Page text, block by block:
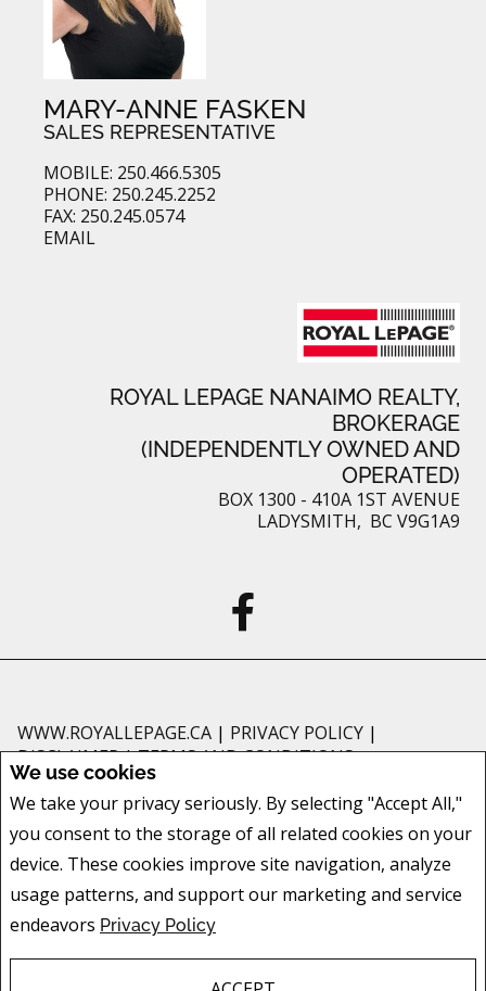
We use cookies
We take your privacy seriously. By selecting "Accept All,"
you consent to the storage of all related cookies on your
device. These cookies improve site navigation, analyze
usage patterns, and support our marketing and service
endeavors Privacy Policy
MARY-ANNE FASKEN
SALES REPRESENTATIVE
MOBILE: 250.466.5305
PHONE: 250.245.2252
FAX: 250.245.0574
EMAIL
ROYAL LEPAGE NANAIMO REALTY,
BROKERAGE
(INDEPENDENTLY OWNED AND
OPERATED)
BOX 1300 - 410A 1ST AVENUE
LADYSMITH, BC V9G1A9
WWW.ROYALLEPAGE.CA | PRIVACY POLICY |
DISCLAIMER|TERMS AND CONDITIONS
and should be independently verified. No warranties or representations of
any kind are made with respect to the accuracy of such information. Not
intended to solicit buyers or sellers, landlords or tenants currently under
are controlled by The Canadian Real Estate Association (CREA) and identify
real estate professionals who are members of CREA.